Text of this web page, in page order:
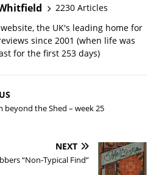
2230 Articles
the UK's leading home for
since 2001 (when life was
for the first 253 days)
beyond the Shed – week 25
NEXT
“Non-Typical Find”